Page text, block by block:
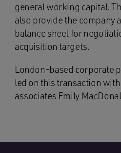
general working capital.
also provide the company
balance sheet for
acquisition targets.
London-based corporate
led on this transaction
associates Emily